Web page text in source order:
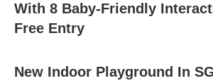
With 8 Baby-Friendly
Free Entry
New Indoor Playground In